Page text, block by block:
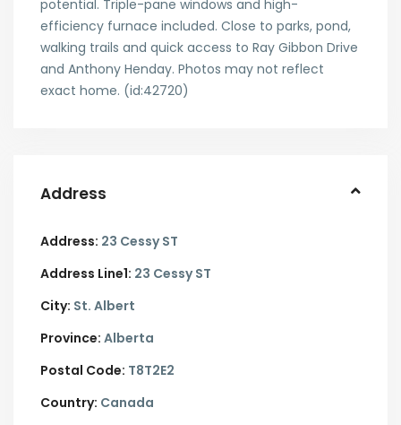
potential. Triple-pane windows and high-
efficiency furnace included. Close to parks, pond,
walking trails and quick access to Ray Gibbon Drive
and Anthony Henday. Photos may not reflect
exact home. (id:42720)
Address
Address: 23 Cessy ST
Address Line1: 23 Cessy ST
City: St. Albert
Province: Alberta
Postal Code: T8T2E2
Country: Canada